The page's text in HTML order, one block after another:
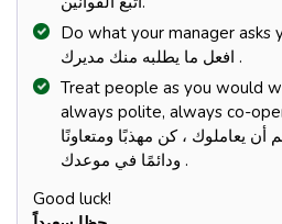
Do what your manager asks
افعل ما يطلبه منك مديرك .
Treat people as you would
always polite, always co-
أن يعاملوك ، كن مهذبًا ومتعاونًا
ودائمًا في موعدك .
Good luck!